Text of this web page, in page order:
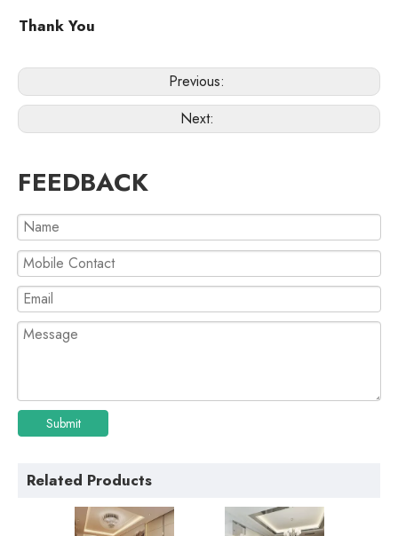
Thank You
Previous:
Next:
FEEDBACK
Submit
Related Products